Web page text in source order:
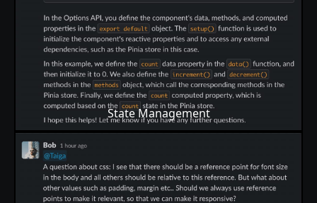
State Management